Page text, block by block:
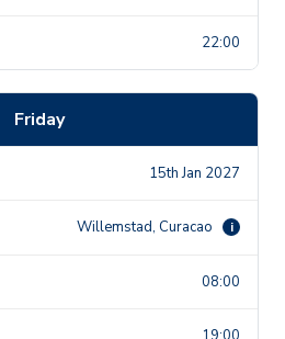
22:00
Friday
15th Jan 2027
Willemstad, Curacao i
08:00